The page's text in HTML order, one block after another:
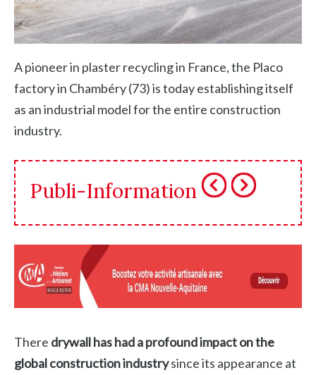
A pioneer in plaster recycling in France, the Placo
factory in Chambéry (73) is today establishing itself
as an industrial model for the entire construction
industry.
Publi-Information
There drywall has had a profound impact on the
global construction industrysince its appearance at